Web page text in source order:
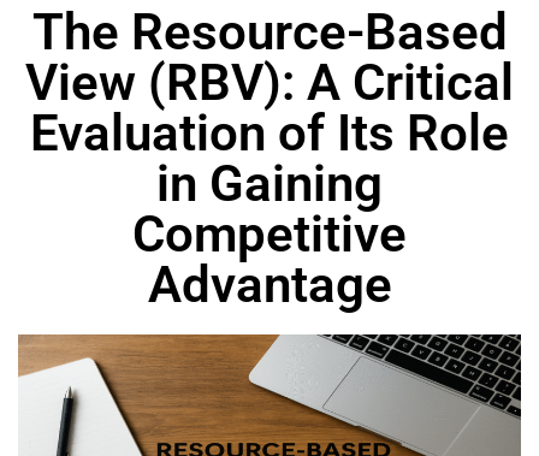
The Resource-Based
View (RBV): A Critical
Evaluation of Its Role
in Gaining
Competitive
Advantage